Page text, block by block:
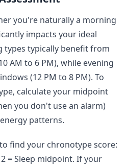
you're naturally a morning
impacts your ideal
typically benefit from
AM to 6 PM), while evening
(12 PM to 8 PM). To
calculate your midpoint
you don't use an alarm)
patterns.
find your chronotype score:
= Sleep midpoint. If your